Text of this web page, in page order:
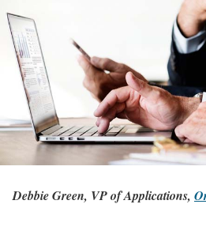
Debbie Green, VP of Applications,